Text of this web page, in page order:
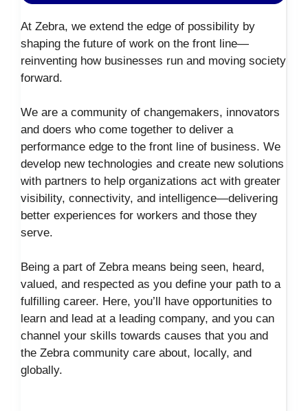
At Zebra, we extend the edge of possibility by
shaping the future of work on the front line—
reinventing how businesses run and moving society
forward.
We are a community of changemakers, innovators
and doers who come together to deliver a
performance edge to the front line of business. We
develop new technologies and create new solutions
with partners to help organizations act with greater
visibility, connectivity, and intelligence—delivering
better experiences for workers and those they
serve.
Being a part of Zebra means being seen, heard,
valued, and respected as you define your path to a
fulfilling career. Here, you’ll have opportunities to
learn and lead at a leading company, and you can
channel your skills towards causes that you and
the Zebra community care about, locally, and
globally.